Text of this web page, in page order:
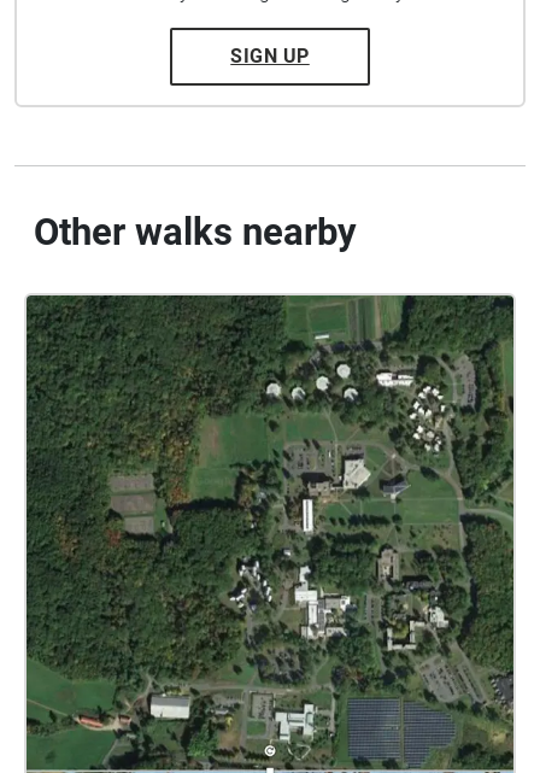
SIGN UP
Other walks nearby